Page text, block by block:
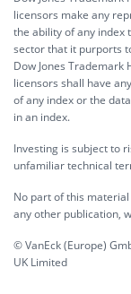
licensors make any
the ability of any index
sector that it purports
Dow Jones
licensors shall have
of any index or the
in an index.
Investing is subject to
unfamiliar technical
No part of this
any other publication,
© VanEck (Europe)
UK Limited